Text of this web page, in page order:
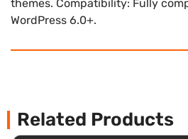
themes. Compatibility: Fully
WordPress 6.0+.
Related Products